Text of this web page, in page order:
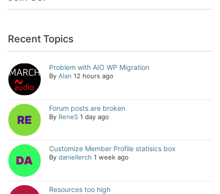
Recent Topics
Problem with AIO WP Migration
By Alan 12 hours ago
Forum posts are broken
By ReneS 1 day ago
Customize Member Profile statisics box
By daniellerch 1 week ago
Resources too high